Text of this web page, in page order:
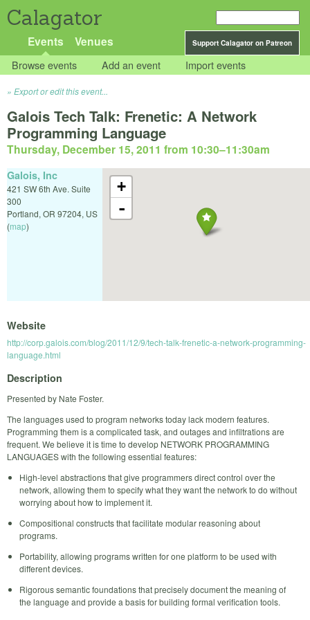
Calagator
Support Calagator on Patreon
Events Venues
Browse events Add an event Import events
Export or edit this event...
Galois Tech Talk: Frenetic: A Network
Programming Language
Thursday, December 15, 2011 from 10:30–11:30am
+
-
Galois, Inc
421 SW 6th Ave. Suite
300
Portland, OR 97204, US
(map)
Website
http://corp.galois.com/blog/2011/12/9/tech-talk-frenetic-a-network-programming-
language.html
Description
Presented by Nate Foster.
The languages used to program networks today lack modern features.
Programming them is a complicated task, and outages and infiltrations are
frequent. We believe it is time to develop NETWORK PROGRAMMING
LANGUAGES with the following essential features:
High-level abstractions that give programmers direct control over the
network, allowing them to specify what they want the network to do without
worrying about how to implement it.
Compositional constructs that facilitate modular reasoning about
programs.
Portability, allowing programs written for one platform to be used with
different devices.
Rigorous semantic foundations that precisely document the meaning of
the language and provide a basis for building formal verification tools.